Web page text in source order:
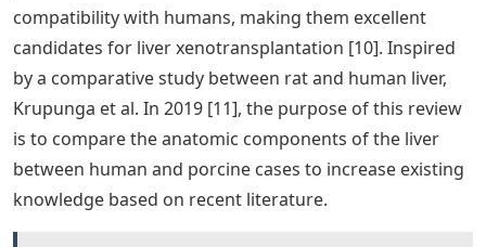
compatibility with humans, making them excellent
candidates for liver xenotransplantation [10]. Inspired
by a comparative study between rat and human liver,
Krupunga et al. In 2019 [11], the purpose of this review
is to compare the anatomic components of the liver
between human and porcine cases to increase existing
knowledge based on recent literature.